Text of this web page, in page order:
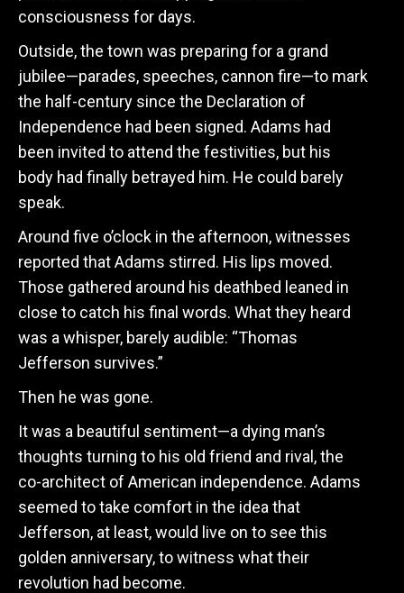
consciousness for days.
Outside, the town was preparing for a grand
jubilee—parades, speeches, cannon fire—to mark
the half-century since the Declaration of
Independence had been signed. Adams had
been invited to attend the festivities, but his
body had finally betrayed him. He could barely
speak.
Around five o’clock in the afternoon, witnesses
reported that Adams stirred. His lips moved.
Those gathered around his deathbed leaned in
close to catch his final words. What they heard
was a whisper, barely audible: “Thomas
Jefferson survives.”
Then he was gone.
It was a beautiful sentiment—a dying man’s
thoughts turning to his old friend and rival, the
co-architect of American independence. Adams
seemed to take comfort in the idea that
Jefferson, at least, would live on to see this
golden anniversary, to witness what their
revolution had become.